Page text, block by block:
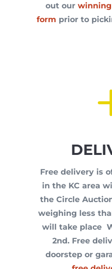
out our
form prior to
Free delivery is
in the KC area
the Circle
weighing less
will take place
2nd. Free
doorstep or